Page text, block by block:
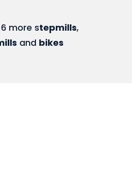
more stepmills,
and bikes